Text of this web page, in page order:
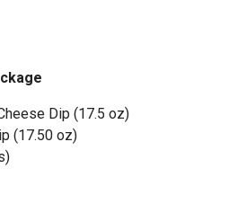
Dip (17.5 oz)
(17.50 oz)